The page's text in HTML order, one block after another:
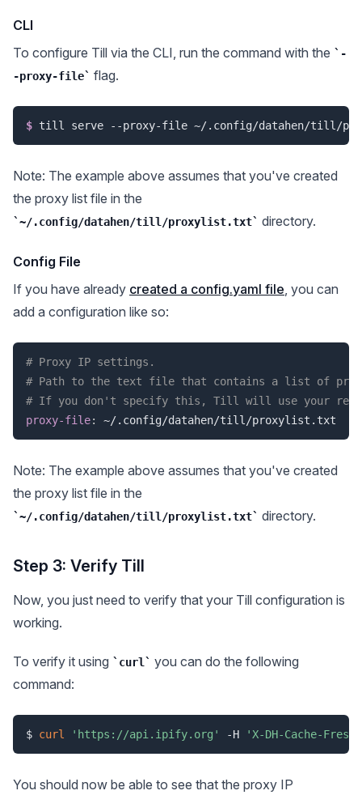
CLI
To configure Till via the CLI, run the command with the
-
-proxy-file
flag.
$ till serve --proxy-file ~/.config/datahen/till/
Note: The example above assumes that you've created
the proxy list file in the
~/.config/datahen/till/proxylist.txt directory.
Config File
If you have already created a config.yaml file, you can
add a configuration like so:
# Proxy IP settings.
# Path to the text file that contains a list of
# If you don't specify this, Till will use your real
proxy-file:
Note: The example above assumes that you've created
the proxy list file in the
~/.config/datahen/till/proxylist.txt directory.
Step 3: Verify Till
Now, you just need to verify that your Till configuration is
working.
To verify it using curl
you can do the following
command:
$ curl 'https://api.ipify.org' -H 'X-DH-Cache-
You should now be able to see that the proxy IP